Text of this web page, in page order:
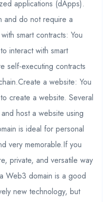
applications (dApps).
and do not require a
smart contracts: You
interact with smart
self-executing contracts
a website: You
create a website. Several
host a website using
is ideal for personal
very memorable.If you
private, and versatile way
Web3 domain is a good
new technology, but